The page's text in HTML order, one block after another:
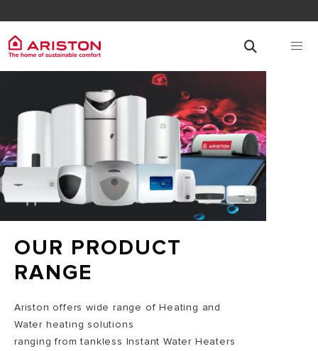
OUR PRODUCT
RANGE
Ariston offers wide range of Heating and
Water heating solutions
ranging from tankless Instant Water Heaters